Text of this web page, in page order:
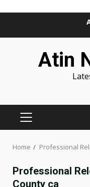
Atin
PRIMARY
Home Professional
Professional
County ca